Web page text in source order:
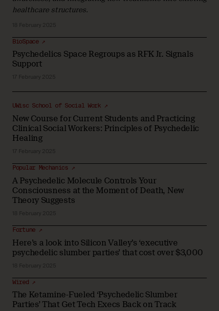
healthcare structures.
18 February 2025
Psychedelics Space Regroups as RFK Jr. Signals
Support
BioSpace ↗
17 February 2025
New Course for Current Students and Practicing
Clinical Social Workers: Principles of Psychedelic
Healing
UWisc School of Social Work ↗
17 February 2025
A Psychedelic Molecule Controls Your
Consciousness at the Moment of Death, New
Theory Suggests
Popular Mechanics ↗
18 February 2025
Here’s a look into Silicon Valley’s ‘executive
psychedelic slumber parties’ that cost over $3,000
Fortune ↗
18 February 2025
The Ketamine-Fueled ‘Psychedelic Slumber
Parties’ That Get Tech Execs Back on Track
Wired ↗